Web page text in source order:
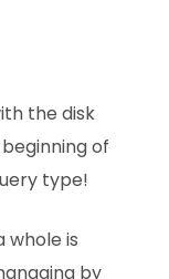
the disk
of
type!
whole is
by